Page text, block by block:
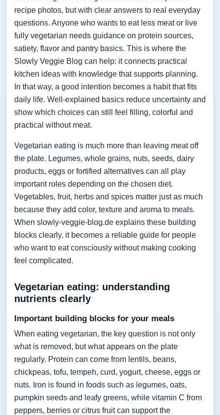
recipe photos, but with clear answers to real everyday
questions. Anyone who wants to eat less meat or live
fully vegetarian needs guidance on protein sources,
satiety, flavor and pantry basics. This is where the
Slowly Veggie Blog can help: it connects practical
kitchen ideas with knowledge that supports planning.
In that way, a good intention becomes a habit that fits
daily life. Well-explained basics reduce uncertainty and
show which choices can still feel filling, colorful and
practical without meat.
Vegetarian eating is much more than leaving meat off
the plate. Legumes, whole grains, nuts, seeds, dairy
products, eggs or fortified alternatives can all play
important roles depending on the chosen diet.
Vegetables, fruit, herbs and spices matter just as much
because they add color, texture and aroma to meals.
When slowly-veggie-blog.de explains these building
blocks clearly, it becomes a reliable guide for people
who want to eat consciously without making cooking
feel complicated.
Vegetarian eating: understanding
nutrients clearly
Important building blocks for your meals
When eating vegetarian, the key question is not only
what is removed, but what appears on the plate
regularly. Protein can come from lentils, beans,
chickpeas, tofu, tempeh, curd, yogurt, cheese, eggs or
nuts. Iron is found in foods such as legumes, oats,
pumpkin seeds and leafy greens, while vitamin C from
peppers, berries or citrus fruit can support the